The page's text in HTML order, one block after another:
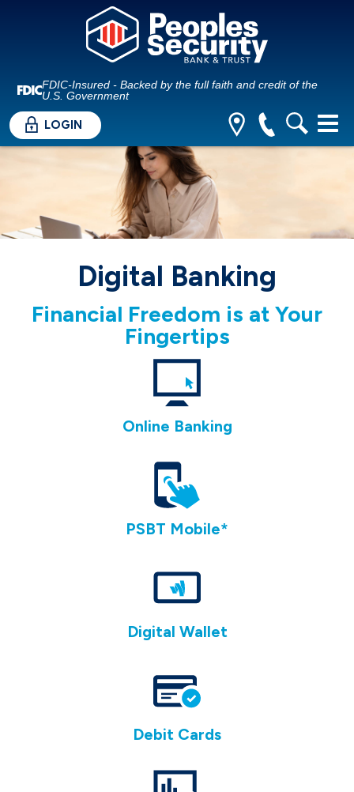
FDIC-Insured - Backed by the full faith and credit of the
U.S. Government
LOGIN
Digital Banking
Financial Freedom is at Your
Fingertips
Online Banking
PSBT Mobile*
Digital Wallet
Debit Cards